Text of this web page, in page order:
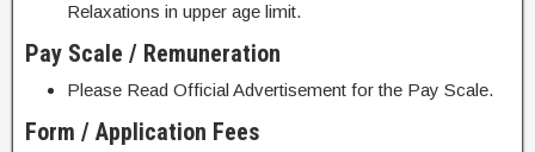
Relaxations in upper age limit.
Pay Scale / Remuneration
Please Read Official Advertisement for the Pay Scale.
Form / Application Fees